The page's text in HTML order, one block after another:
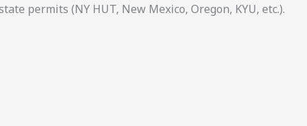
permits (NY HUT, New Mexico, Oregon, KYU, etc.).